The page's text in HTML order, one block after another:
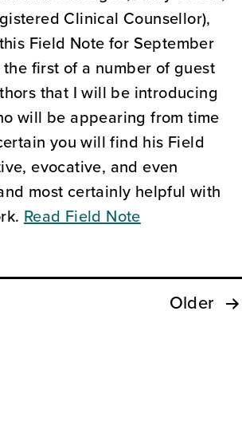
Clinical Counsellor),
Field Note for September
the first of a number of guest
that I will be introducing
will be appearing from time
you will find his Field
evocative, and even
most certainly helpful with
Read Field Note
Older